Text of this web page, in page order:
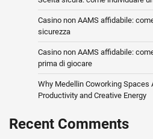
Casino non AAMS affidabile:
sicurezza
Casino non AAMS affidabile:
prima di giocare
Why Medellin Coworking Spaces
Productivity and Creative Energy
Recent Comments